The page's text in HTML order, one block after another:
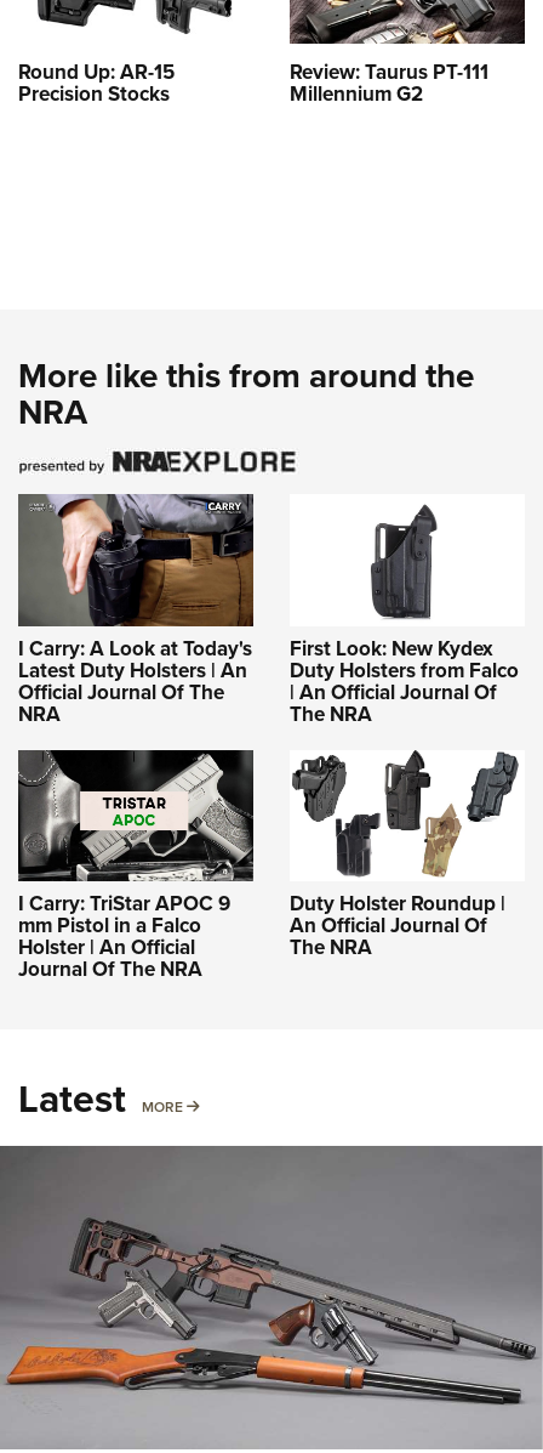
Round Up: AR-15
Precision Stocks
Review: Taurus PT-111
Millennium G2
More like this from around the
NRA
I Carry: A Look at Today's
Latest Duty Holsters | An
Official Journal Of The
NRA
First Look: New Kydex
Duty Holsters from Falco
| An Official Journal Of
The NRA
I Carry: TriStar APOC 9
mm Pistol in a Falco
Holster | An Official
Journal Of The NRA
Duty Holster Roundup |
An Official Journal Of
The NRA
Latest MORE MORE